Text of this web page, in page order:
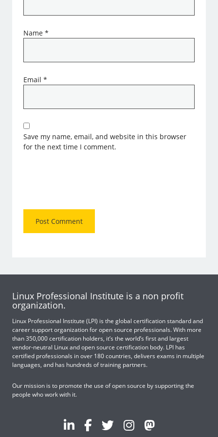
Name*
Email*
Save my name, email, and website in this browser
for the next time I comment.
Linux Professional Institute is a non profit
organization.
Linux Professional Institute (LPI) is the global certification standard and
career support organization for open source professionals. With more
than 350,000 certification holders, it’s the world’s first and largest
vendor-neutral Linux and open source certification body. LPI has
certified professionals in over 180 countries, delivers exams in multiple
languages, and has hundreds of training partners.
Our mission is to promote the use of open source by supporting the
people who work with it.